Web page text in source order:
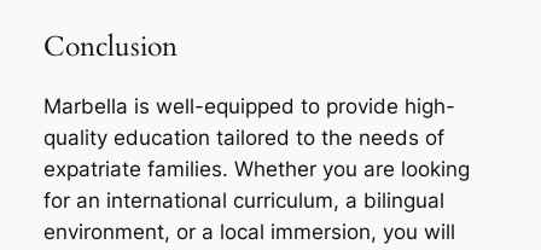
Conclusion
Marbella is well-equipped to provide high-
quality education tailored to the needs of
expatriate families. Whether you are looking
for an international curriculum, a bilingual
environment, or a local immersion, you will